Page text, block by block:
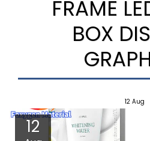
FRAME
BOX
12 Aug
12